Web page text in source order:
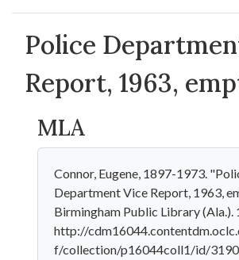
Police
Report, 1963,
MLA
Connor, Eugene, 1897-1973.
Department Vice Report, 1963,
Birmingham Public Library (Ala.).
http://
f/collection/p16044coll1/id/